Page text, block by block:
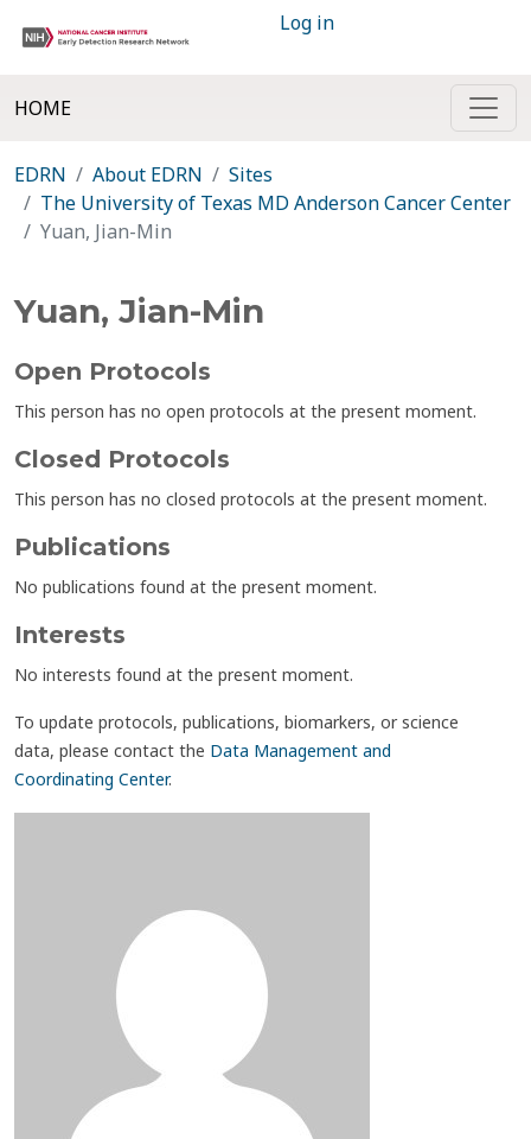
Log in
HOME
EDRN About EDRN
Sites
The University of Texas MD Anderson Cancer Center
Yuan, Jian-Min
Yuan, Jian-Min
Open Protocols
This person has no open protocols at the present moment.
Closed Protocols
This person has no closed protocols at the present moment.
Publications
No publications found at the present moment.
Interests
No interests found at the present moment.
To update protocols, publications, biomarkers, or science
data, please contact the Data Management and
Coordinating Center.